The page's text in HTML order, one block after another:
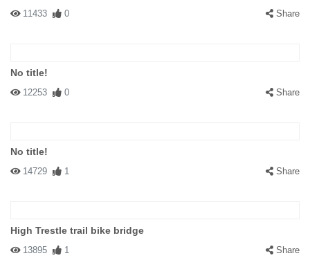
11433 0 Share
No title!
12253 0 Share
No title!
14729 1 Share
High Trestle trail bike bridge
13895 1 Share